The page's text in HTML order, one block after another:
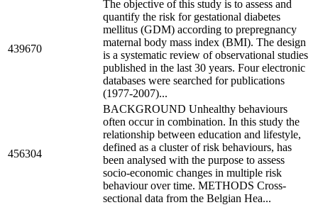
439670
The objective of this study is to assess and
quantify the risk for gestational diabetes
mellitus (GDM) according to prepregnancy
maternal body mass index (BMI). The design
is a systematic review of observational studies
published in the last 30 years. Four electronic
databases were searched for publications
(1977-2007)...
456304
BACKGROUND Unhealthy behaviours
often occur in combination. In this study the
relationship between education and lifestyle,
defined as a cluster of risk behaviours, has
been analysed with the purpose to assess
socio-economic changes in multiple risk
behaviour over time. METHODS Cross-
sectional data from the Belgian Hea...